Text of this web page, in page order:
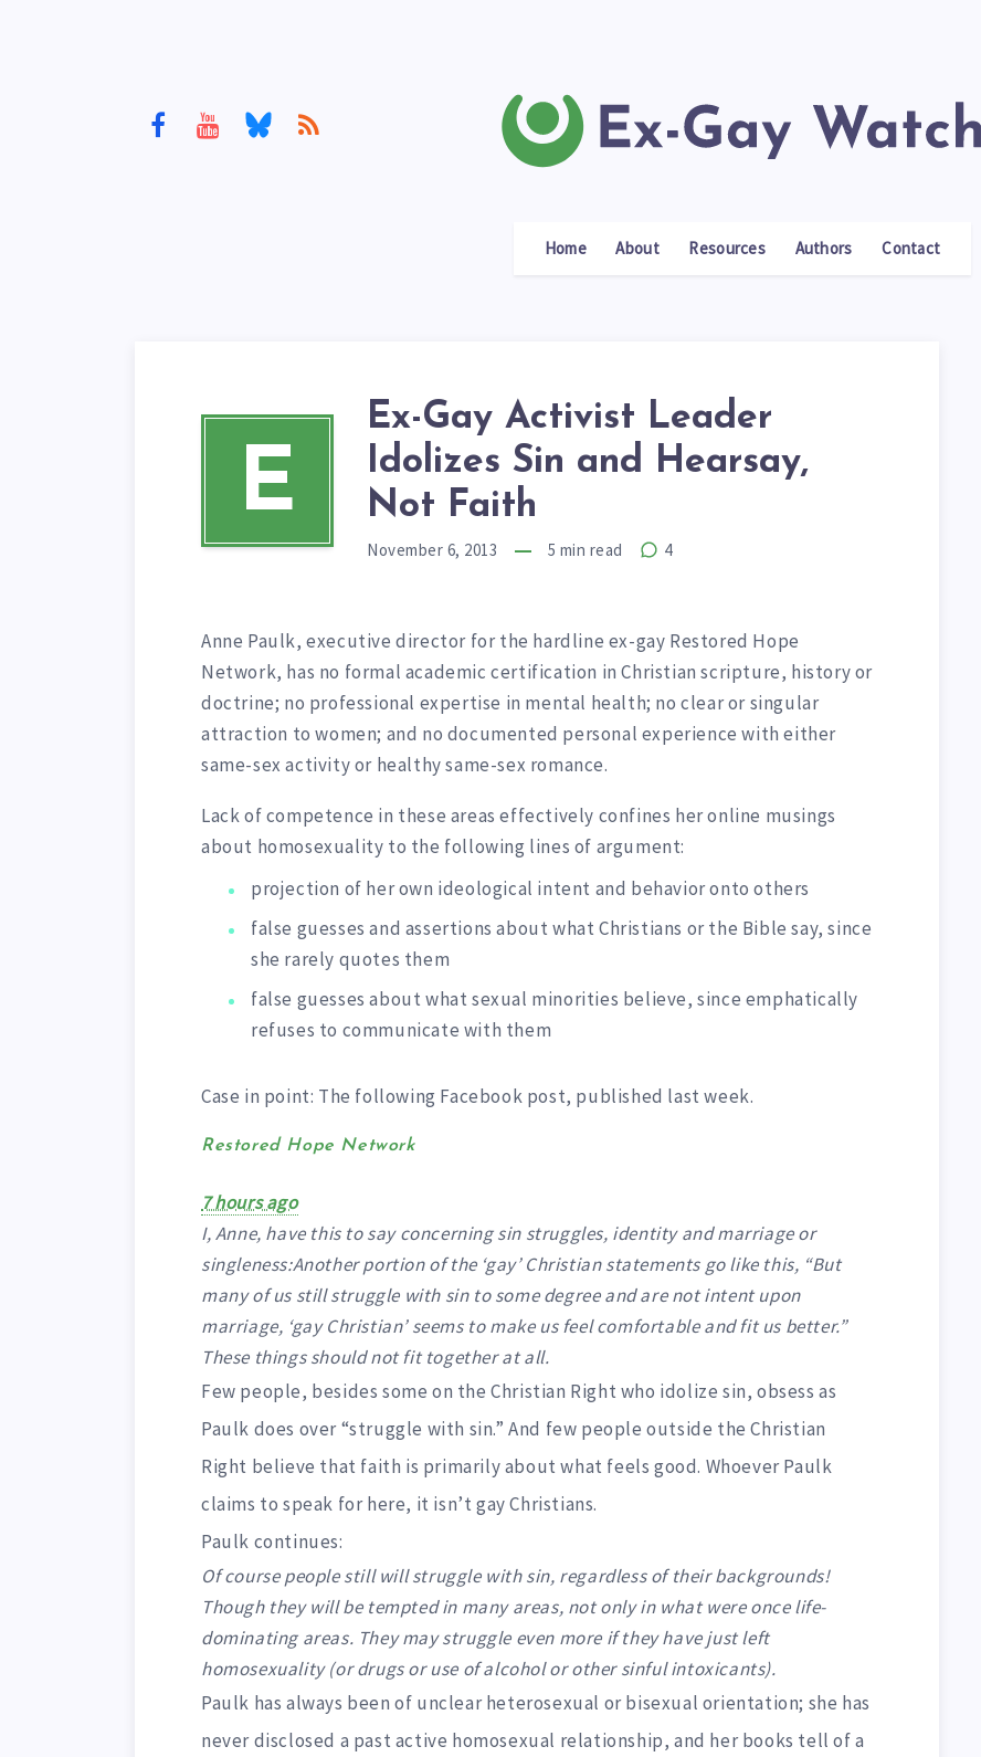
Home About Resources Authors Contact
E
Ex-Gay Activist Leader
Idolizes Sin and Hearsay,
Not Faith
November 6, 2013 5 min read 4
Anne Paulk, executive director for the hardline ex-gay Restored Hope
Network, has no formal academic certification in Christian scripture, history or
doctrine; no professional expertise in mental health; no clear or singular
attraction to women; and no documented personal experience with either
same-sex activity or healthy same-sex romance.
Lack of competence in these areas effectively confines her online musings
about homosexuality to the following lines of argument:
projection of her own ideological intent and behavior onto others
false guesses and assertions about what Christians or the Bible say, since
she rarely quotes them
false guesses about what sexual minorities believe, since emphatically
refuses to communicate with them
Case in point: The following Facebook post, published last week.
Restored Hope Network
7 hours ago
I, Anne, have this to say concerning sin struggles, identity and marriage or
singleness:Another portion of the ‘gay’ Christian statements go like this, “But
many of us still struggle with sin to some degree and are not intent upon
marriage, ‘gay Christian’ seems to make us feel comfortable and fit us better.”
These things should not fit together at all.
Few people, besides some on the Christian Right who idolize sin, obsess as
Paulk does over “struggle with sin.” And few people outside the Christian
Right believe that faith is primarily about what feels good. Whoever Paulk
claims to speak for here, it isn’t gay Christians.
Paulk continues:
Of course people still will struggle with sin, regardless of their backgrounds!
Though they will be tempted in many areas, not only in what were once life-
dominating areas. They may struggle even more if they have just left
homosexuality (or drugs or use of alcohol or other sinful intoxicants).
Paulk has always been of unclear heterosexual or bisexual orientation; she has
never disclosed a past active homosexual relationship, and her books tell of a